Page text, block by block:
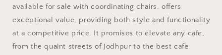
available for sale with coordinating chairs, offers
exceptional value, providing both style and functionality
at a competitive price. It promises to elevate any cafe,
from the quaint streets of Jodhpur to the best cafe